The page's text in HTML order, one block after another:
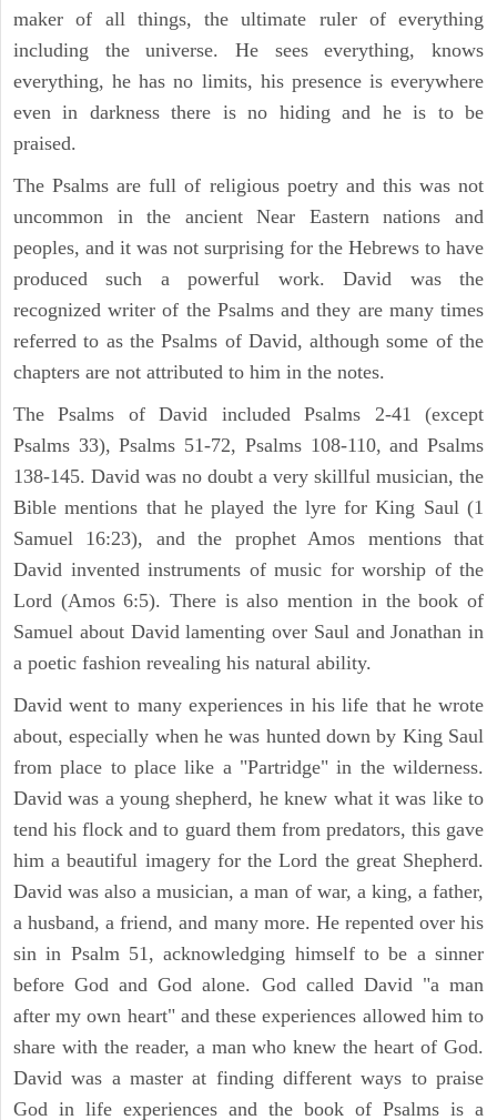
maker of all things, the ultimate ruler of everything
including the universe. He sees everything, knows
everything, he has no limits, his presence is everywhere
even in darkness there is no hiding and he is to be
praised.
The Psalms are full of religious poetry and this was not
uncommon in the ancient Near Eastern nations and
peoples, and it was not surprising for the Hebrews to have
produced such a powerful work. David was the
recognized writer of the Psalms and they are many times
referred to as the Psalms of David, although some of the
chapters are not attributed to him in the notes.
The Psalms of David included Psalms 2-41 (except
Psalms 33), Psalms 51-72, Psalms 108-110, and Psalms
138-145. David was no doubt a very skillful musician, the
Bible mentions that he played the lyre for King Saul (1
Samuel 16:23), and the prophet Amos mentions that
David invented instruments of music for worship of the
Lord (Amos 6:5). There is also mention in the book of
Samuel about David lamenting over Saul and Jonathan in
a poetic fashion revealing his natural ability.
David went to many experiences in his life that he wrote
about, especially when he was hunted down by King Saul
from place to place like a "Partridge" in the wilderness.
David was a young shepherd, he knew what it was like to
tend his flock and to guard them from predators, this gave
him a beautiful imagery for the Lord the great Shepherd.
David was also a musician, a man of war, a king, a father,
a husband, a friend, and many more. He repented over his
sin in Psalm 51, acknowledging himself to be a sinner
before God and God alone. God called David "a man
after my own heart" and these experiences allowed him to
share with the reader, a man who knew the heart of God.
David was a master at finding different ways to praise
God in life experiences and the book of Psalms is a